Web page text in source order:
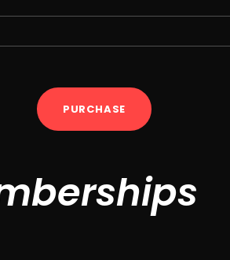
PURCHASE